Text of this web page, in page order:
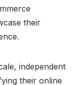
their
independent
their online